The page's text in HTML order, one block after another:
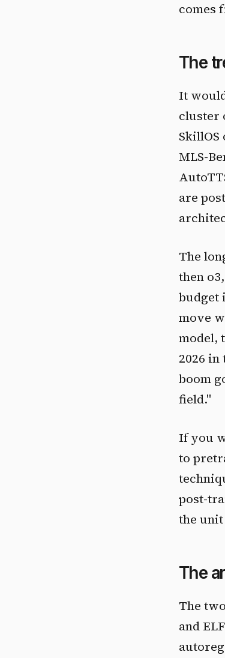
comes
The
It
cluster
SkillOS
MLS-
are
The
then
budget
move
model,
2026
boom
field."
If you
to
post-
the
The
The
and